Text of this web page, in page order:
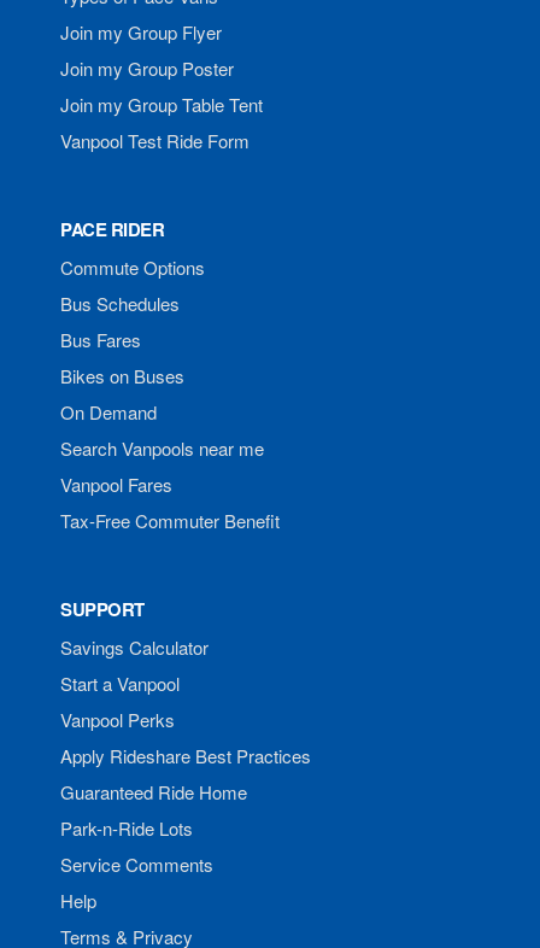
Join my Group Flyer
Join my Group Poster
Join my Group Table Tent
Vanpool Test Ride Form
PACE RIDER
Commute Options
Bus Schedules
Bus Fares
Bikes on Buses
On Demand
Search Vanpools near me
Vanpool Fares
Tax-Free Commuter Benefit
SUPPORT
Savings Calculator
Start a Vanpool
Vanpool Perks
Apply Rideshare Best Practices
Guaranteed Ride Home
Park-n-Ride Lots
Service Comments
Help
Terms & Privacy